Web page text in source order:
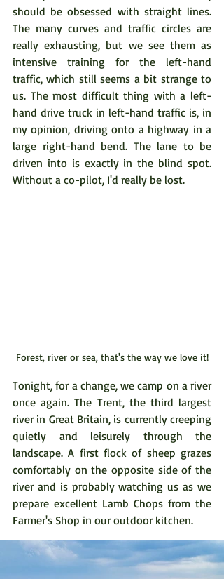
should be obsessed with straight lines.
The many curves and traffic circles are
really exhausting, but we see them as
intensive training for the left-hand
traffic, which still seems a bit strange to
us. The most difficult thing with a left-
hand drive truck in left-hand traffic is, in
my opinion, driving onto a highway in a
large right-hand bend. The lane to be
driven into is exactly in the blind spot.
Without a co-pilot, I'd really be lost.
Forest, river or sea, that's the way we love it!
Tonight, for a change, we camp on a river
once again. The Trent, the third largest
river in Great Britain, is currently creeping
quietly and leisurely through the
landscape. A first flock of sheep grazes
comfortably on the opposite side of the
river and is probably watching us as we
prepare excellent Lamb Chops from the
Farmer's Shop in our outdoor kitchen.